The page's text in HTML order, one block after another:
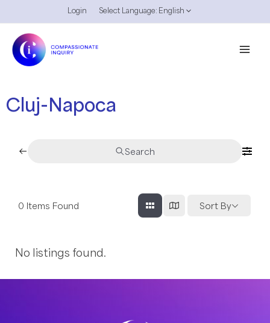
to
content
Login Select Language: EnglishMenu
Cluj-Napoca
Search
0 Items Found Sort By
No listings found.